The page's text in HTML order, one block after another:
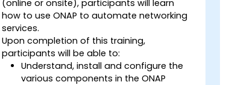
(online or onsite), participants will learn
how to use ONAP to automate networking
services.
Upon completion of this training,
participants will be able to:
Understand, install and configure the
various components in the ONAP